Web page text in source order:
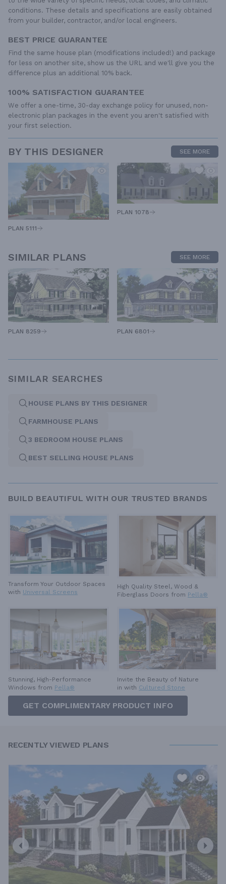
conditions. These details and specifications are easily obtained
from your builder, contractor, and/or local engineers.
BEST PRICE GUARANTEE
Find the same house plan (modifications included!) and package
for less on another site, show us the URL and we'll give you the
difference plus an additional 10% back.
100% SATISFACTION GUARANTEE
We offer a one-time, 30-day exchange policy for unused, non-
electronic plan packages in the event you aren't satisfied with
your first selection.
BY THIS DESIGNER SEE MORE
PLAN 5111
PLAN 1078
SIMILAR PLANS SEE MORE
PLAN 8259 PLAN 6801
SIMILAR SEARCHES
HOUSE PLANS BY THIS DESIGNER
FARMHOUSE PLANS
3 BEDROOM HOUSE PLANS
BEST SELLING HOUSE PLANS
BUILD BEAUTIFUL WITH OUR TRUSTED BRANDS
Transform Your Outdoor Spaces
with Universal Screens
High Quality Steel, Wood &
Fiberglass Doors from Pella®
Stunning, High-Performance
Windows from Pella®
Invite the Beauty of Nature
in with Cultured Stone
GET COMPLIMENTARY PRODUCT INFO
RECENTLY VIEWED PLANS